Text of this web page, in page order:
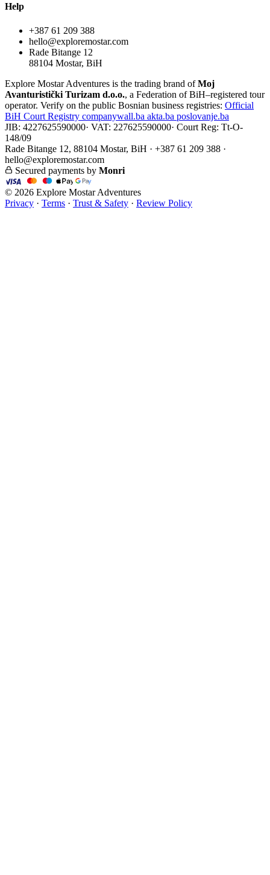
Help
+387 61 209 388
hello@exploremostar.com
Rade Bitange 12
88104 Mostar, BiH
Explore Mostar Adventures is the trading brand ofMoj
Avanturistički Turizam d.o.o., a Federation of BiH–registered tour
operator. Verify on the public Bosnian business registries: Official
BiH Court Registry companywall.ba akta.ba poslovanje.ba
JIB: 4227625590000· VAT: 227625590000· Court Reg: Tt-O-
148/09
Rade Bitange 12, 88104 Mostar, BiH · +387 61 209 388 ·
hello@exploremostar.com
Secured payments by Monri
© 2026 Explore Mostar Adventures
Privacy · Terms · Trust & Safety · Review Policy